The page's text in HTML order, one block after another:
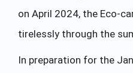
on April 2024, the Eco-
tirelessly through the
In preparation for the